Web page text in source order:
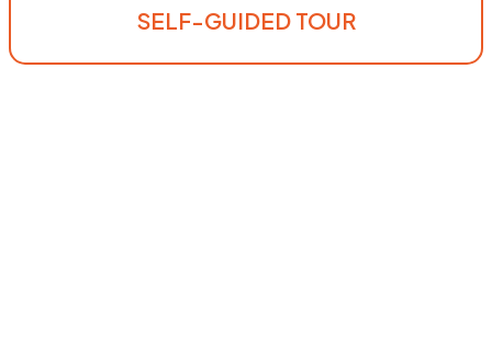
SELF-GUIDED TOUR